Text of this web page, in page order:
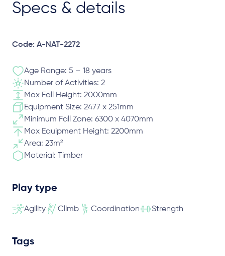
Specs & details
Code: A-NAT-2272
Age Range: 5 – 18 years
Number of Activities: 2
Max Fall Height: 2000mm
Equipment Size: 2477 x 251mm
Minimum Fall Zone: 6300 x 4070mm
Max Equipment Height: 2200mm
Area: 23m²
Material: Timber
Play type
Agility Climb Coordination Strength
Tags